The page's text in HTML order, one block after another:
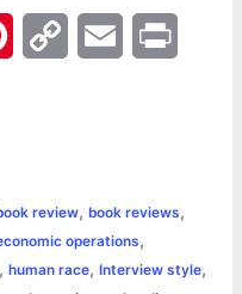
e
r
L
i
l
t
review, book reviews,
operations,
human race, Interview style,